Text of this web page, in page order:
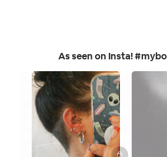
As seen on Insta!